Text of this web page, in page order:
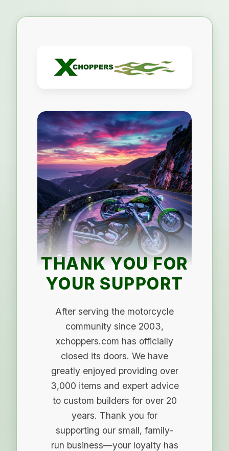
THANK YOU FOR
YOUR SUPPORT
After serving the motorcycle
community since 2003,
xchoppers.com has officially
closed its doors. We have
greatly enjoyed providing over
3,000 items and expert advice
to custom builders for over 20
years. Thank you for
supporting our small, family-
run business—your loyalty has